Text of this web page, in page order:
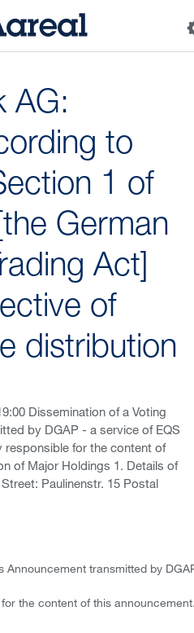
AG:
to
1 of
German
Act]
of
distribution
Dissemination of a Voting
by DGAP - a service of EQS
responsible for the content of
of Major Holdings 1. Details of
Paulinenstr. 15 Postal
Announcement transmitted by
the content of this